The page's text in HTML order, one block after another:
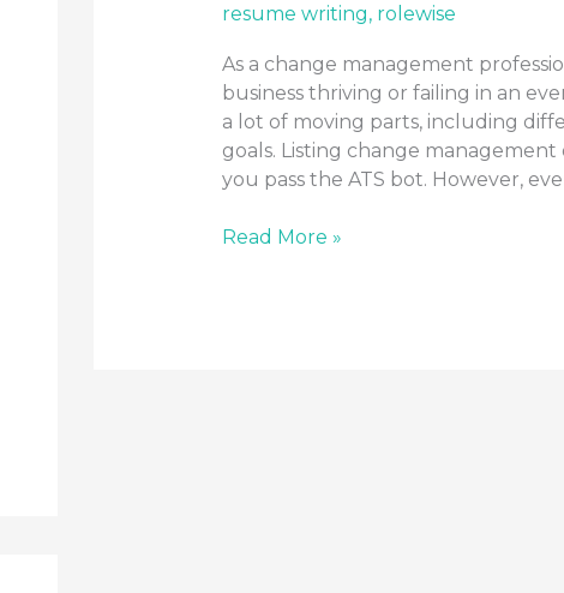
resume writing, rolewise
As a change management
business thriving or failing in an
a lot of moving parts, including
goals. Listing change
you pass the ATS bot. However,
Read More »